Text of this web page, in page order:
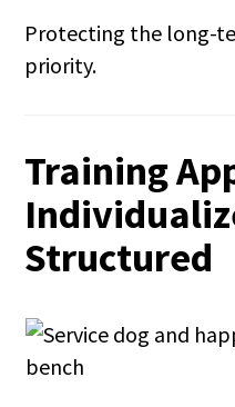
Protecting the long-
priority.
Training
Structured